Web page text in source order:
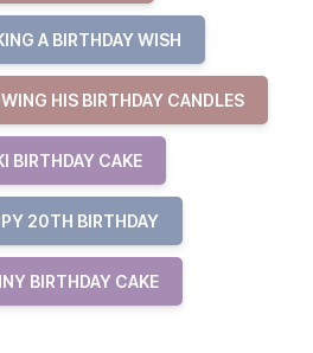
A BIRTHDAY WISH
HIS BIRTHDAY CANDLES
BIRTHDAY CAKE
20TH BIRTHDAY
BIRTHDAY CAKE